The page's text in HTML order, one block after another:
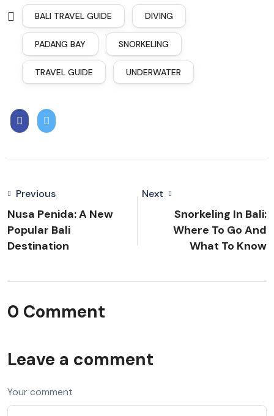
BALI TRAVEL GUIDE DIVING
PADANG BAY SNORKELING
TRAVEL GUIDE UNDERWATER
Previous
Nusa Penida: A New
Popular Bali
Destination
Next
Snorkeling In Bali:
Where To Go And
What To Know
0 Comment
Leave a comment
Your comment